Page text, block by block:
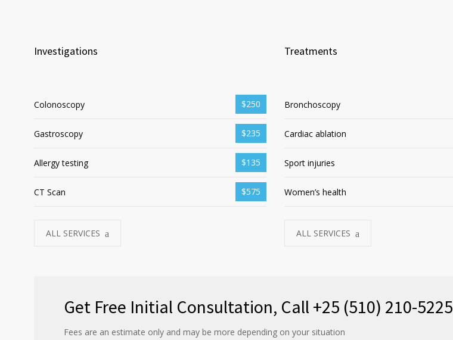
Investigations
Colonoscopy $250
Gastroscopy $235
Allergy testing $135
CT Scan $575
ALL SERVICES
Treatments
Bronchoscopy
Cardiac ablation
Sport injuries
Women’s health
ALL SERVICES
Get Free Initial Consultation, Call +25 (510) 210-5225
Fees are an estimate only and may be more depending on your situation